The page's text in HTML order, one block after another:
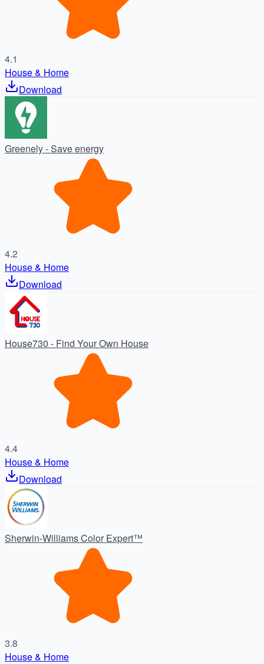
4.1
House & Home
Download
Greenely - Save energy
4.2
House & Home
Download
House730 - Find Your Own House
4.4
House & Home
Download
Sherwin-Williams Color Expert™
3.8
House & Home